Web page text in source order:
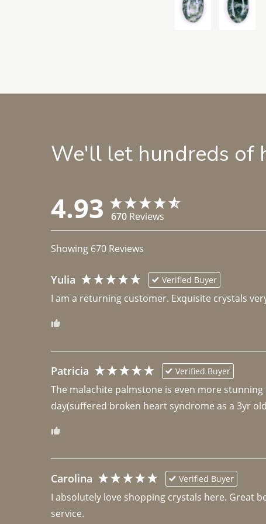
We'll let hundreds of
4.93 670 Reviews
Showing 670 Reviews
Yulia Verified Buyer
I am a returning customer. Exquisite crystals
Patricia Verified Buyer
The malachite palmstone is even more
day(suffered broken heart syndrome as a 3yr
Carolina Verified Buyer
I absolutely love shopping crystals here. Great